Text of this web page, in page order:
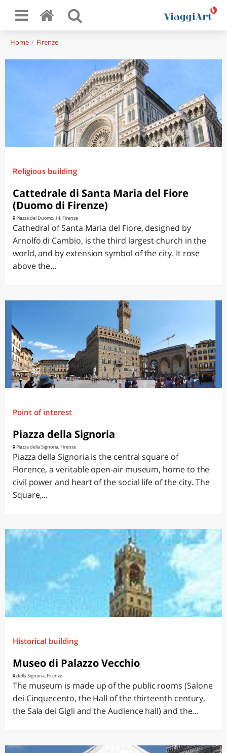
Home Firenze
Religious building
Cattedrale di Santa Maria del Fiore
(Duomo di Firenze)
Piazza del Duomo, 14, Firenze
Cathedral of Santa Maria del Fiore, designed by
Arnolfo di Cambio, is the third largest church in the
world, and by extension symbol of the city. It rose
above the...
Point of interest
Piazza della Signoria
Piazza della Signoria, Firenze
Piazza della Signoria is the central square of
Florence, a veritable open-air museum, home to the
civil power and heart of the social life of the city. The
Square,...
Historical building
Museo di Palazzo Vecchio
della Signoria, Firenze
The museum is made ​​up of the public rooms (Salone
dei Cinquecento, the Hall of the thirteenth century,
the Sala dei Gigli and the Audience hall) and the...